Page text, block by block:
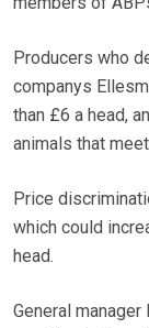
Producers who
companys
than £6 a head,
animals that
Price
which could
head.
General